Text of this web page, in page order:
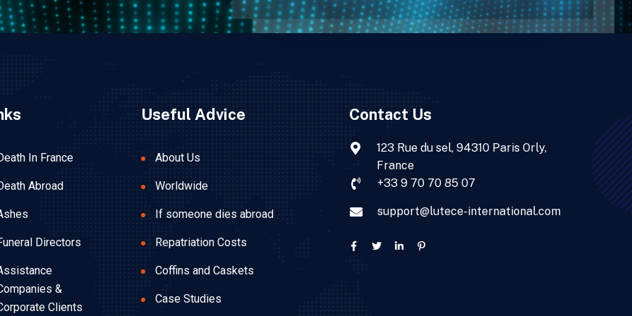
In France
Abroad
Directors
&
Clients
Useful Advice
About Us
Worldwide
If someone dies abroad
Repatriation Costs
Coffins and Caskets
Case Studies
Contact Us
123 Rue du sel, 94310 Paris Orly,
France
+33 9 70 70 85 07
support@lutece-international.com